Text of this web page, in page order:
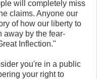
will completely miss
claims. Anyone our
of how our liberty to
away by the fear-
Inflection."
you're in a public
your right to